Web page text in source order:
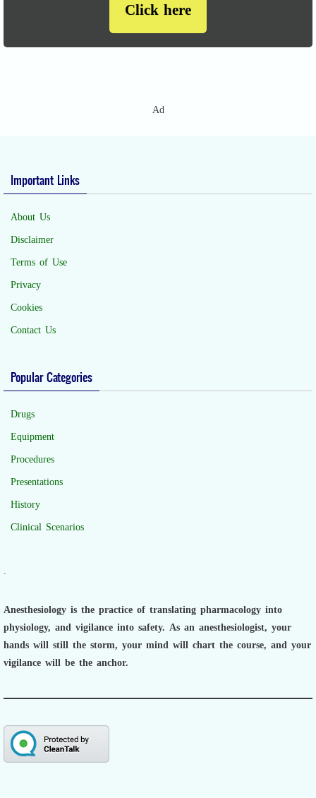
Click here
Ad
Important Links
About Us
Disclaimer
Terms of Use
Privacy
Cookies
Contact Us
Popular Categories
Drugs
Equipment
Procedures
Presentations
History
Clinical Scenarios
Anesthesiology is the practice of translating pharmacology into
physiology, and vigilance into safety. As an anesthesiologist, your
hands will still the storm, your mind will chart the course, and your
vigilance will be the anchor.